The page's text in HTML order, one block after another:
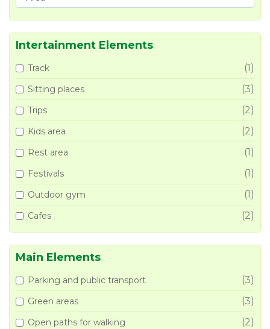
Intertainment Elements
Track (1)
Sitting places (3)
Trips (2)
Kids area (2)
Rest area (1)
Festivals (1)
Outdoor gym (1)
Cafes (2)
Main Elements
Parking and public transport (3)
Green areas (3)
Open paths for walking (2)